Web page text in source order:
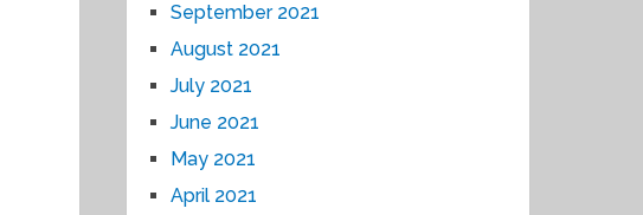
September 2021
August 2021
July 2021
June 2021
May 2021
April 2021